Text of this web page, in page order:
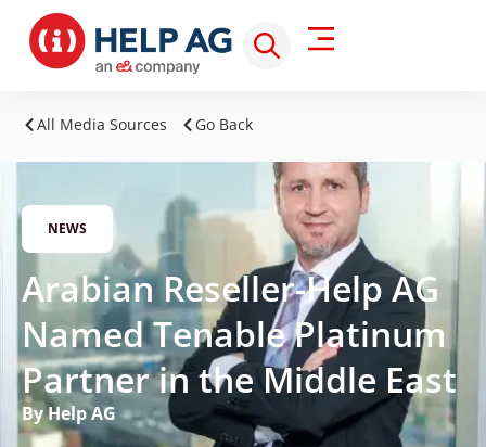
All Media Sources Go Back
NEWS
Arabian Reseller-Help AG
Named Tenable Platinum
Partner in the Middle East
By Help AG